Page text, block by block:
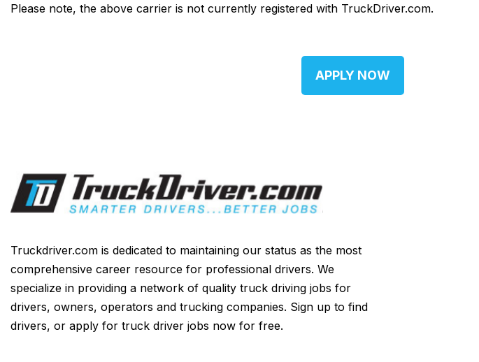
Please note, the above carrier is not currently registered with TruckDriver.com.
APPLY NOW
Truckdriver.com is dedicated to maintaining our status as the most
comprehensive career resource for professional drivers. We
specialize in providing a network of quality truck driving jobs for
drivers, owners, operators and trucking companies. Sign up to find
drivers, or apply for truck driver jobs now for free.